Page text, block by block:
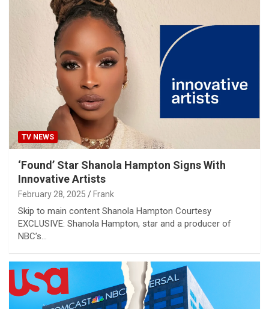
TV NEWS
‘Found’ Star Shanola Hampton Signs With
Innovative Artists
February 28, 2025 Frank
Skip to main content Shanola Hampton Courtesy
EXCLUSIVE: Shanola Hampton, star and a producer of
NBC’s…